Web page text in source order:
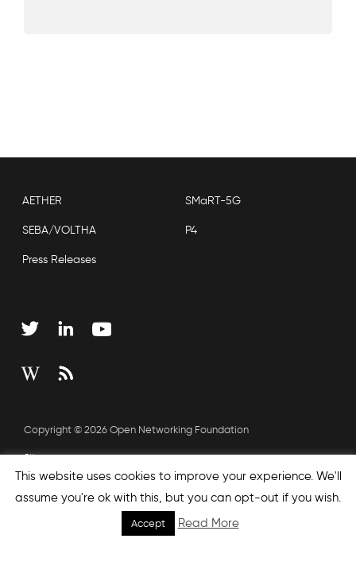
AETHER SMaRT-5G
SEBA/VOLTHA P4
Press Releases
Copyright © 2026 Open Networking Foundation
Sitemap
This website uses cookies to improve your experience. We'll
assume you're ok with this, but you can opt-out if you wish.
Accept Read More
none', nextEffect : 'none', prevEffect : 'none', padding : 0,
helpers: { media: {} } }); });